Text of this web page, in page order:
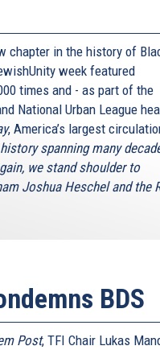
chapter in the history of
week featured
times and - as part of the
National Urban League
, America’s largest
spanning many
we stand shoulder to
Joshua Heschel and the
BDS
Post, TFI Chair Lukas